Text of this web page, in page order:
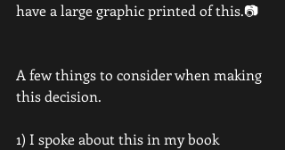
have a large graphic printed of this.📷
A few things to consider when making
this decision.
1) I spoke about this in my book